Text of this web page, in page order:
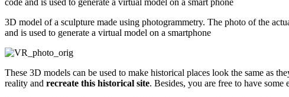
3D model of a sculpture made using photogrammetry. The photo of the
and is used to generate a virtual model on a smartphone
These 3D models can be used to make historical places look the same as
reality and recreate this historical site. Besides, you are free to have